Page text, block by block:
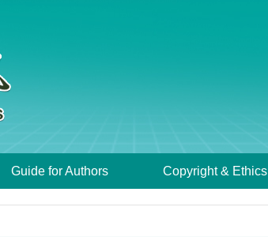
Guide for Authors Copyright & Ethics